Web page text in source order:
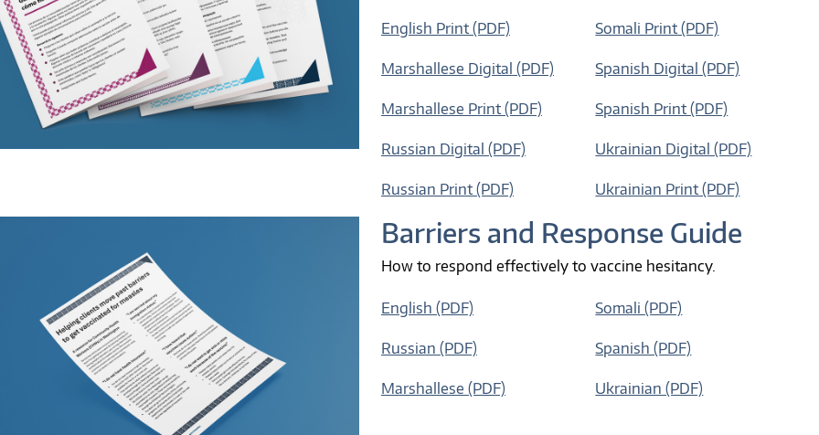
English Print (PDF)
Marshallese Digital (PDF)
Marshallese Print (PDF)
Russian Digital (PDF)
Russian Print (PDF)
Somali Print (PDF)
Spanish Digital (PDF)
Spanish Print (PDF)
Ukrainian Digital (PDF)
Ukrainian Print (PDF)
Barriers and Response Guide
How to respond effectively to vaccine hesitancy.
English (PDF)
Russian (PDF)
Marshallese (PDF)
Somali (PDF)
Spanish (PDF)
Ukrainian (PDF)